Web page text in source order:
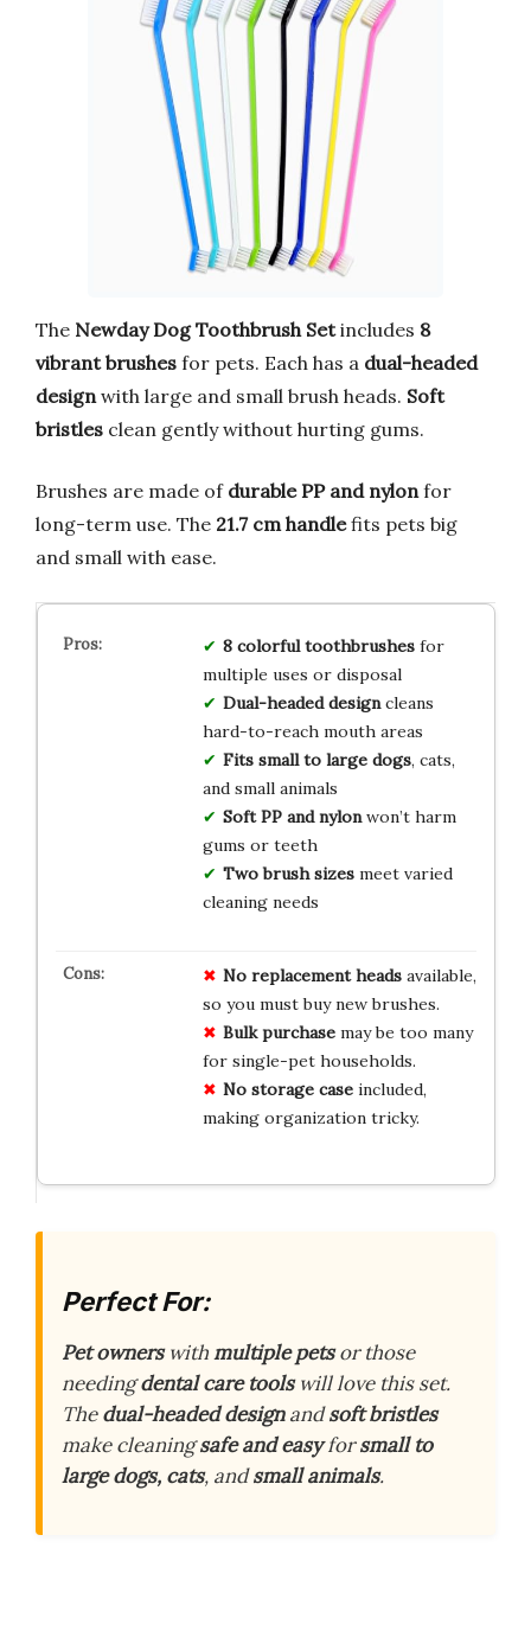
The Newday Dog Toothbrush Setincludes 8
vibrant brushes for pets. Each has a dual-headed
design with large and small brush heads. Soft
bristles clean gently without hurting gums.
Brushes are made of durable PP and nylon for
long-term use. The 21.7 cm handlefits pets big
and small with ease.
8 colorful toothbrushesfor
multiple uses or disposal
Dual-headed designcleans
hard-to-reach mouth areas
Fits small to large dogs, cats,
and small animals
Soft PP and nylonwon’t harm
gums or teeth
Two brush sizesmeet varied
cleaning needs
No replacement headsavailable,
so you must buy new brushes.
Bulk purchasemay be too many
for single-pet households.
No storage caseincluded,
making organization tricky.
Perfect For:
Pet ownerswithmultiple petsor those
needingdental care toolswill love this set.
Thedual-headed designandsoft bristles
make cleaningsafe and easyforsmall to
large dogs, cats, andsmall animals.